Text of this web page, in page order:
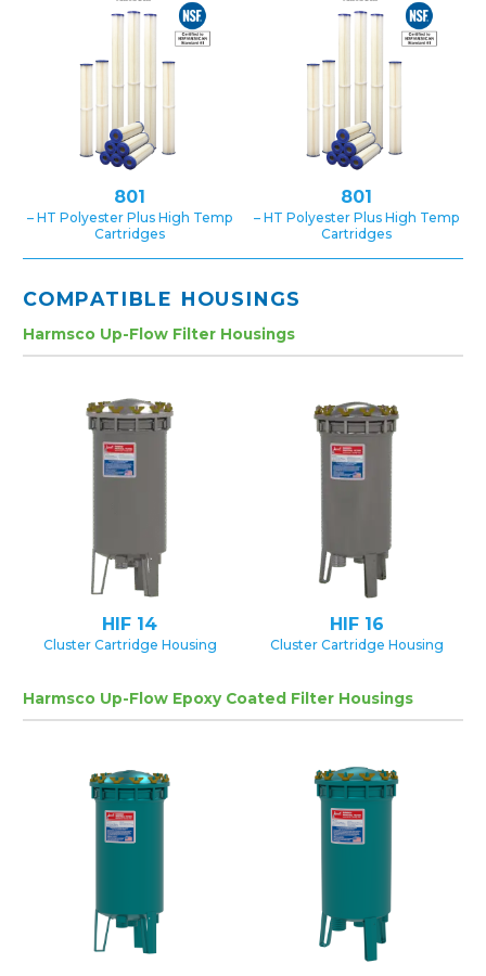
801
– HT Polyester Plus High Temp
Cartridges
801
– HT Polyester Plus High Temp
Cartridges
COMPATIBLE HOUSINGS
Harmsco Up-Flow Filter Housings
HIF 14
Cluster Cartridge Housing
HIF 16
Cluster Cartridge Housing
Harmsco Up-Flow Epoxy Coated Filter Housings